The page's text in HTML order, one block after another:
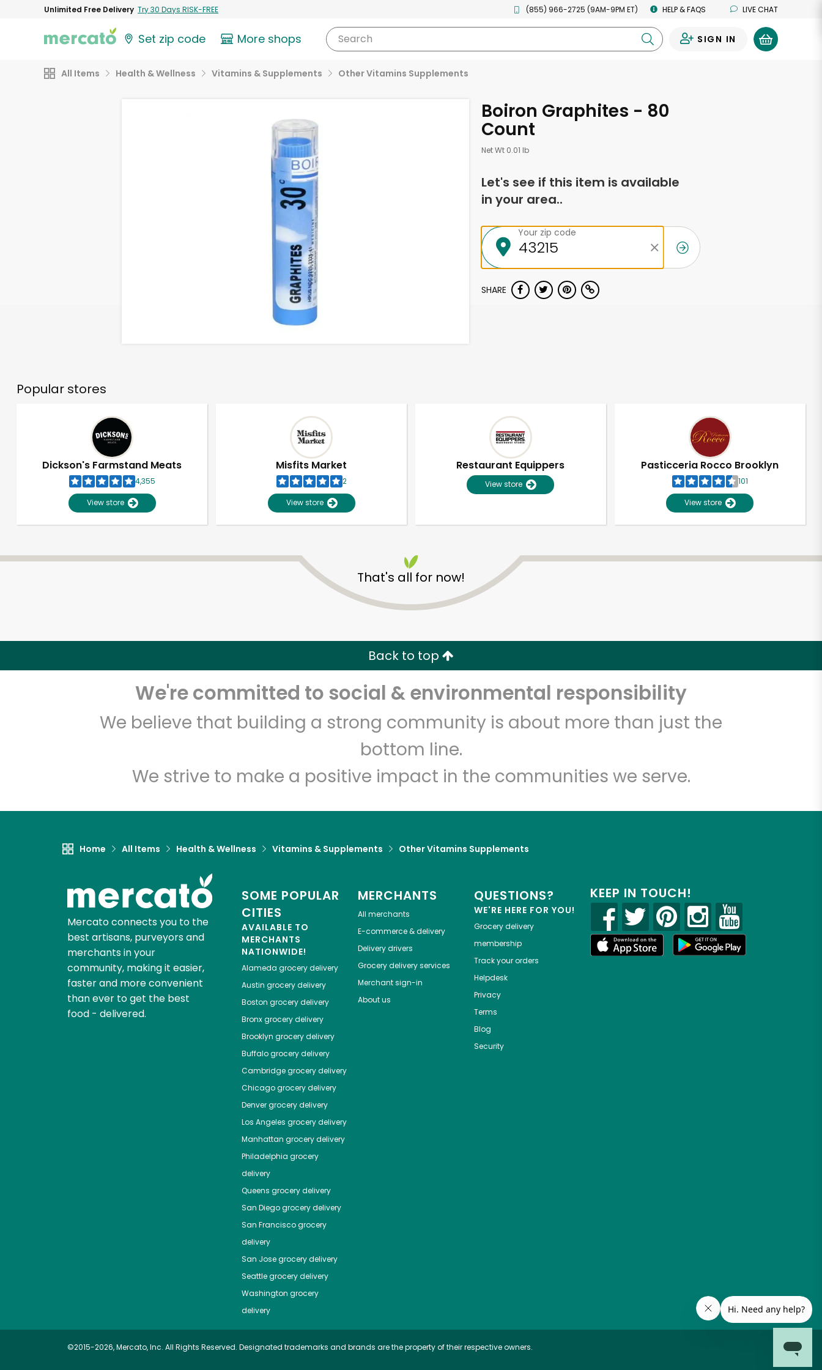
Unlimited Free Delivery Try 30 Days RISK-FREE (855) 966-2725 (9AM-9PM ET) HELP & FAQS LIVE CHAT
Set zip code More shops Search SIGN IN
All Items Health & Wellness Vitamins & Supplements Other Vitamins Supplements
Boiron Graphites - 80
Count
Net Wt 0.01 lb
Let's see if this item is available
in your area..
Your zip code
SHARE
Popular stores
Dickson's Farmstand Meats
4,355
View store
Misfits Market
2
View store
Restaurant Equippers
View store
Pasticceria Rocco Brooklyn
101
View store
That's all for now!
Back to top
We're committed to social & environmental responsibility
We believe that building a strong community is about more than just the
bottom line.
We strive to make a positive impact in the communities we serve.
Home All Items Health & Wellness Vitamins & Supplements Other Vitamins Supplements
Mercato connects you to the
best artisans, purveyors and
merchants in your
community, making it easier,
faster and more convenient
than ever to get the best
food - delivered.
SOME POPULAR
CITIES
AVAILABLE TO
MERCHANTS
NATIONWIDE!
Alameda grocery delivery
Austin grocery delivery
Boston grocery delivery
Bronxgrocery delivery
Brooklyn grocery delivery
Buffalogrocery delivery
Cambridgegrocery delivery
Chicagogrocery delivery
Denvergrocery delivery
Los Angeles grocery delivery
Manhattan grocery delivery
Philadelphia grocery
delivery
Queens grocery delivery
San Diegogrocery delivery
San Franciscogrocery
delivery
San Josegrocery delivery
Seattlegrocery delivery
Washington grocery
delivery
MERCHANTS
All merchants
E-commerce & delivery
Delivery drivers
Grocery delivery services
Merchant sign-in
About us
QUESTIONS?
WE'RE HERE FOR YOU!
Grocery delivery
membership
Track your orders
Helpdesk
Privacy
Terms
Blog
Security
KEEP IN TOUCH!
©2015-2026, Mercato, Inc. All Rights Reserved. Designated trademarks and brands are the property of their respective owners.
Unlimited Free Delivery with Try 30 Days RISK-FREE
Zip code Email address
Let's shop!